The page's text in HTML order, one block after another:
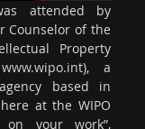
attended by
Counselor of the
Property
a
based in
at the WIPO
your work”,